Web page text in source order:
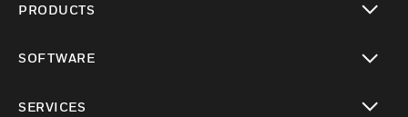
PRODUCTS
SOFTWARE
SERVICES